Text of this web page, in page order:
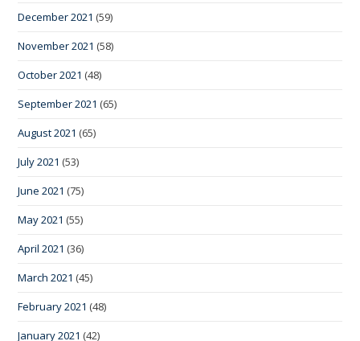
December 2021 (59)
November 2021 (58)
October 2021 (48)
September 2021 (65)
August 2021 (65)
July 2021 (53)
June 2021 (75)
May 2021 (55)
April 2021 (36)
March 2021 (45)
February 2021 (48)
January 2021 (42)